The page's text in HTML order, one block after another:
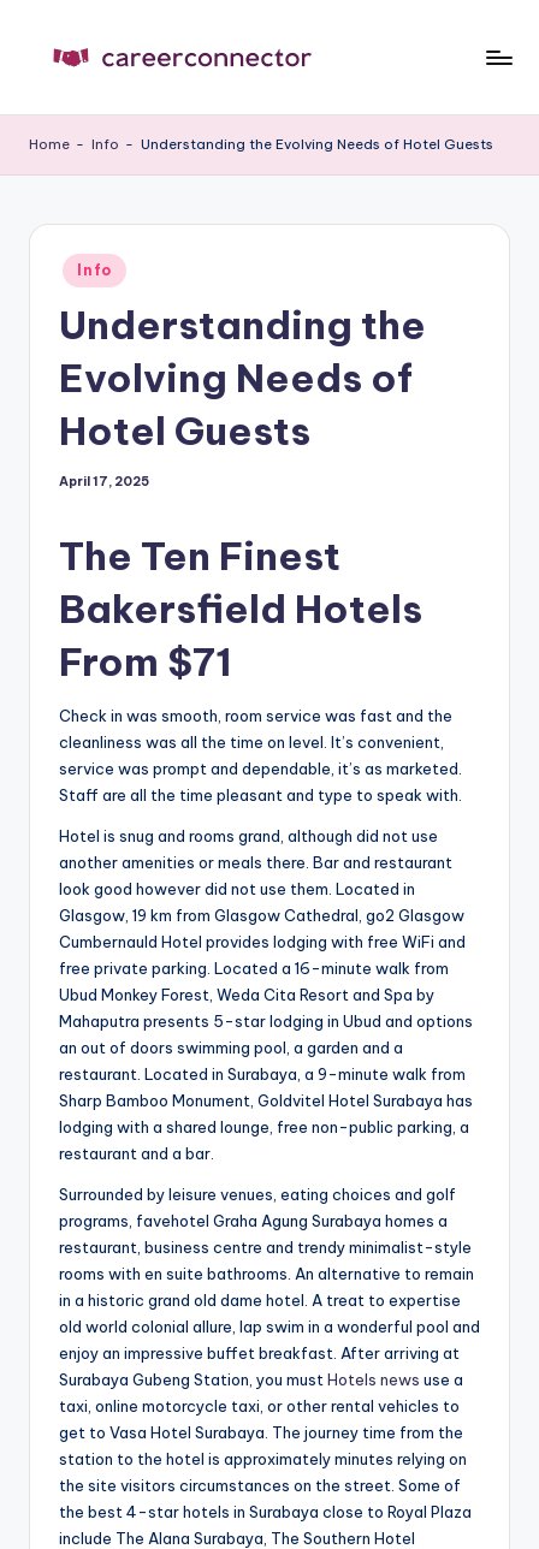
C
Home - Info - Understanding the Evolving Needs of Hotel Guests
Posted
in
Info
Understanding the
Evolving Needs of
Hotel Guests
April 17, 2025
The Ten Finest
Bakersfield Hotels
From $71
Check in was smooth, room service was fast and the
cleanliness was all the time on level. It’s convenient,
service was prompt and dependable, it’s as marketed.
Staff are all the time pleasant and type to speak with.
Hotel is snug and rooms grand, although did not use
another amenities or meals there. Bar and restaurant
look good however did not use them. Located in
Glasgow, 19 km from Glasgow Cathedral, go2 Glasgow
Cumbernauld Hotel provides lodging with free WiFi and
free private parking. Located a 16-minute walk from
Ubud Monkey Forest, Weda Cita Resort and Spa by
Mahaputra presents 5-star lodging in Ubud and options
an out of doors swimming pool, a garden and a
restaurant. Located in Surabaya, a 9-minute walk from
Sharp Bamboo Monument, Goldvitel Hotel Surabaya has
lodging with a shared lounge, free non-public parking, a
restaurant and a bar.
Surrounded by leisure venues, eating choices and golf
programs, favehotel Graha Agung Surabaya homes a
restaurant, business centre and trendy minimalist-style
rooms with en suite bathrooms. An alternative to remain
in a historic grand old dame hotel. A treat to expertise
old world colonial allure, lap swim in a wonderful pool and
enjoy an impressive buffet breakfast. After arriving at
Surabaya Gubeng Station, you must Hotels news use a
taxi, online motorcycle taxi, or other rental vehicles to
get to Vasa Hotel Surabaya. The journey time from the
station to the hotel is approximately minutes relying on
the site visitors circumstances on the street. Some of
the best 4-star hotels in Surabaya close to Royal Plaza
include The Alana Surabaya, The Southern Hotel